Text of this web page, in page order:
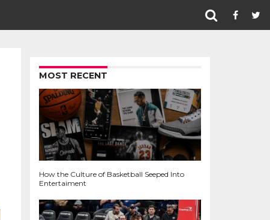
MOST RECENT
How the Culture of Basketball Seeped Into
Entertaiment